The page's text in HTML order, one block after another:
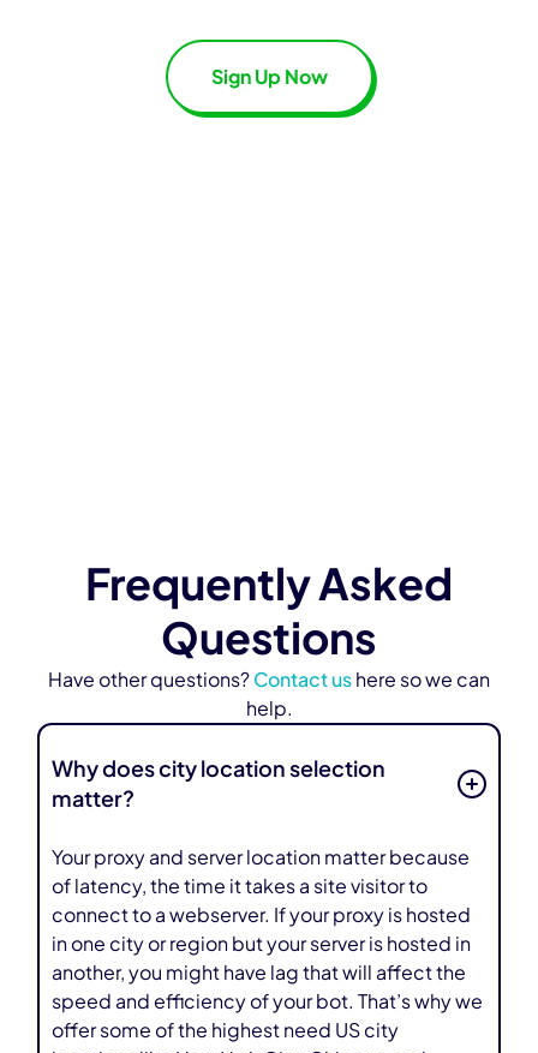
Sign Up Now
Frequently Asked
Questions
Have other questions? Contact us here so we can
help.
Why does city location selection
matter?
Your proxy and server location matter because
of latency, the time it takes a site visitor to
connect to a webserver. If your proxy is hosted
in one city or region but your server is hosted in
another, you might have lag that will affect the
speed and efficiency of your bot. That’s why we
offer some of the highest need US city